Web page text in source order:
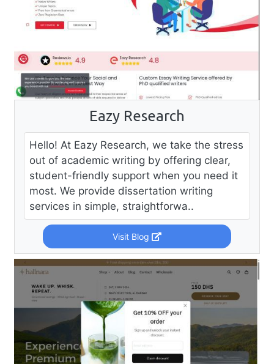
Eazy Research
Hello! At Eazy Research, we take the stress
out of academic writing by offering clear,
student-friendly support when you need it
most. We provide dissertation writing
services in simple, straightforwa..
Visit Blog